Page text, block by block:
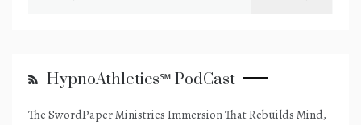
HypnoAthletics℠ PodCast
The SwordPaper Ministries Immersion That Rebuilds Mind,